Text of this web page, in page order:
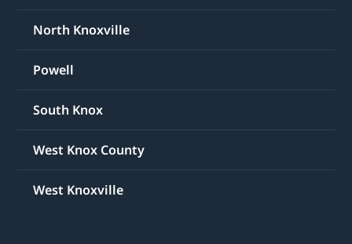
North Knoxville
Powell
South Knox
West Knox County
West Knoxville